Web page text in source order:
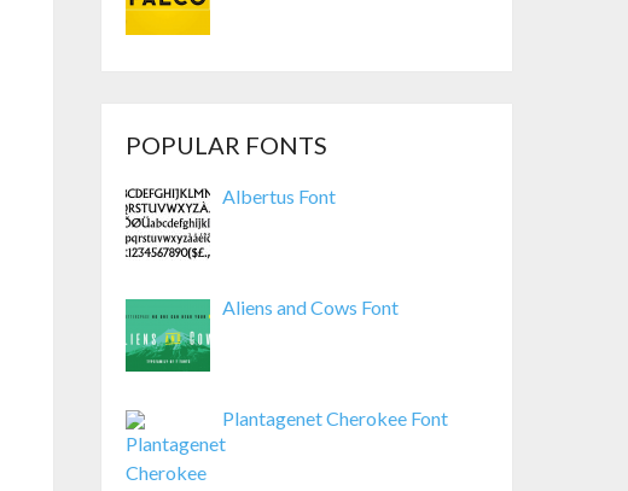
POPULAR FONTS
Albertus Font
Aliens and Cows Font
Plantagenet Cherokee Font